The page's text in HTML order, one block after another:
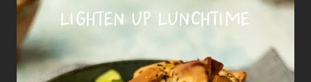
LIGHTEN UP LUNCHTIME